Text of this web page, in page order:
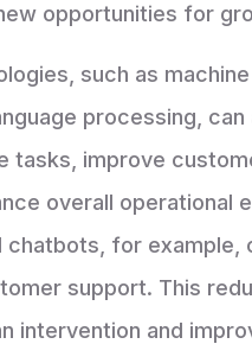
opportunities for
such as
processing,
tasks, improve
overall operational
chatbots, for example,
support. This
intervention and